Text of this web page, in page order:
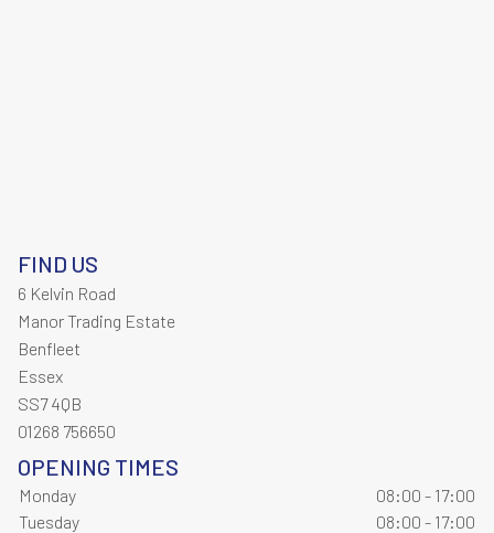
FIND US
6 Kelvin Road
Manor Trading Estate
Benfleet
Essex
SS7 4QB
01268 756650
OPENING TIMES
Monday
08:00 - 17:00
Tuesday
08:00 - 17:00